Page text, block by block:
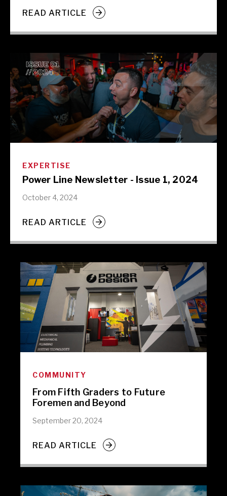
READ ARTICLE
EXPERTISE
Power Line Newsletter - Issue 1, 2024
October 4, 2024
READ ARTICLE
COMMUNITY
From Fifth Graders to Future
Foremen and Beyond
September 20, 2024
READ ARTICLE